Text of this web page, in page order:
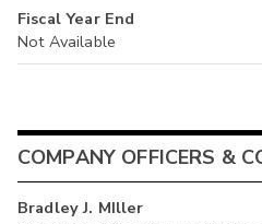
Fiscal Year End
Not Available
COMPANY OFFICERS &
Bradley J. MIller